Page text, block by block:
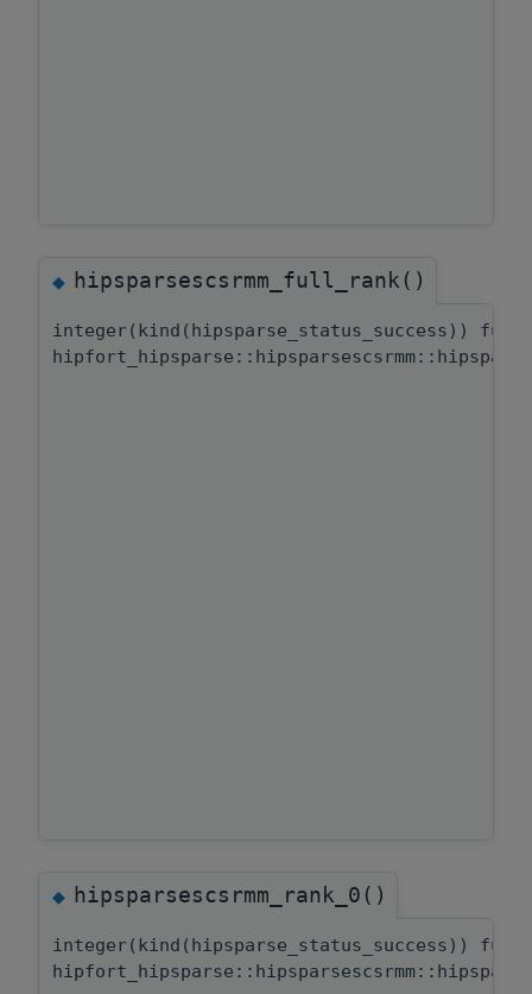
◆hipsparsescsrmm_full_rank()
integer(kind(hipsparse_status_success))
◆hipsparsescsrmm_rank_0()
integer(kind(hipsparse_status_success))